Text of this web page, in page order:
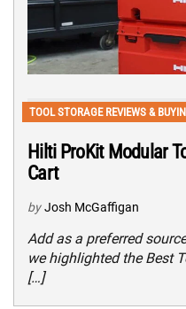
TOOL STORAGE REVIEWS &
Hilti ProKit Modular
Cart
by Josh McGaffigan
Add as a preferred
we highlighted the Best
[…]